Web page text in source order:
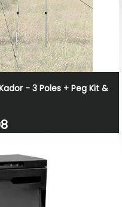
- 3 Poles + Peg Kit &